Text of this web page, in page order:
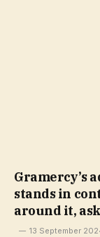
Gramercy’s
stands in
around it,
13 September